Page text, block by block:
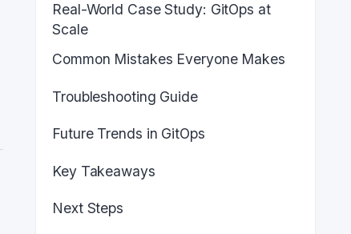
Real-World Case Study: GitOps at
Scale
Common Mistakes Everyone Makes
Troubleshooting Guide
Future Trends in GitOps
Key Takeaways
Next Steps